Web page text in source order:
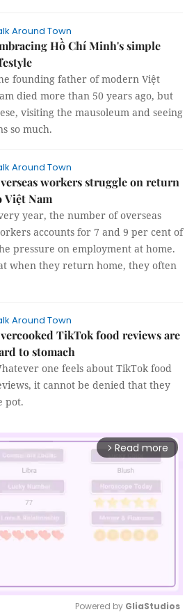
Around Town
Hồ Chí Minh's simple
founding father of modern Việt
died more than 50 years ago, but
visiting the mausoleum and seeing
so much.
Around Town
workers struggle on return
Việt Nam
year, the number of overseas
accounts for 7 and 9 per cent of
pressure on employment at home.
when they return home, they often
Around Town
TikTok food reviews are
to stomach
one feels about TikTok food
it cannot be denied that they
pot.
arrow_forward_ios Read more
Powered by GliaStudios